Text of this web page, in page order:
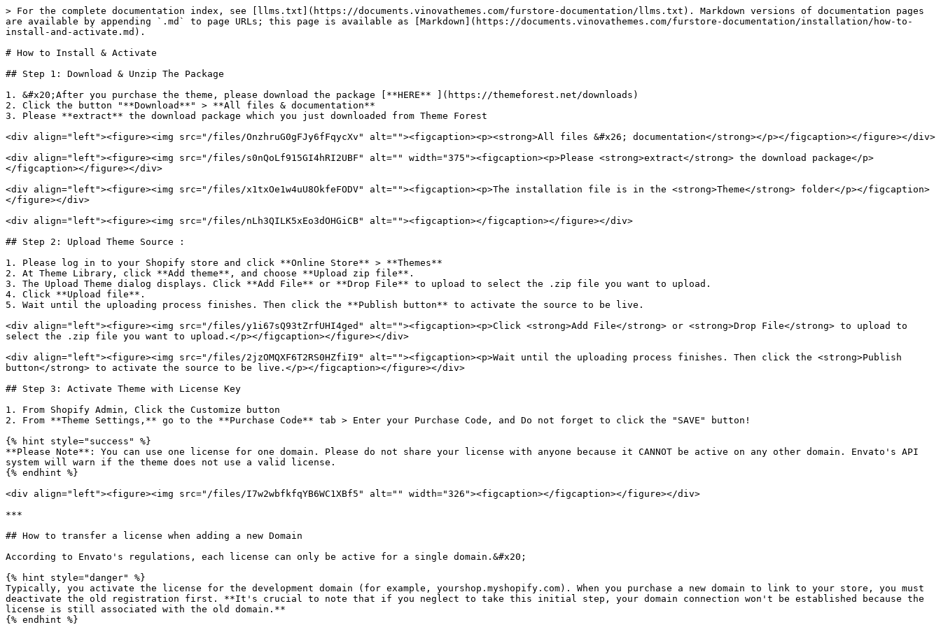
> For the complete documentation index, see [llms.txt](https://documents.vinovathemes.com/furstore-documentation/llms.txt). Markdown versions of documentation pages
are available by appending `.md` to page URLs; this page is available as [Markdown](https://documents.vinovathemes.com/furstore-documentation/installation/how-to-
install-and-activate.md).
# How to Install & Activate
## Step 1: Download & Unzip The Package
1. &#x20;After you purchase the theme, please download the package [**HERE** ](https://themeforest.net/downloads)
2. Click the button "**Download**" > **All files & documentation**
3. Please **extract** the download package which you just downloaded from Theme Forest
<div align="left"><figure><img src="/files/OnzhruG0gFJy6fFqycXv" alt=""><figcaption><p><strong>All files &#x26; documentation</strong></p></figcaption></figure></div>
<div align="left"><figure><img src="/files/s0nQoLf915GI4hRI2UBF" alt="" width="375"><figcaption><p>Please <strong>extract</strong> the download package</p>
</figcaption></figure></div>
<div align="left"><figure><img src="/files/x1txOe1w4uU8OkfeFODV" alt=""><figcaption><p>The installation file is in the <strong>Theme</strong> folder</p></figcaption>
</figure></div>
<div align="left"><figure><img src="/files/nLh3QILK5xEo3dOHGiCB" alt=""><figcaption></figcaption></figure></div>
## Step 2: Upload Theme Source :
1. Please log in to your Shopify store and click **Online Store** > **Themes**
2. At Theme Library, click **Add theme**, and choose **Upload zip file**.
3. The Upload Theme dialog displays. Click **Add File** or **Drop File** to upload to select the .zip file you want to upload.
4. Click **Upload file**.
5. Wait until the uploading process finishes. Then click the **Publish button** to activate the source to be live.
<div align="left"><figure><img src="/files/y1i67sQ93tZrfUHI4ged" alt=""><figcaption><p>Click <strong>Add File</strong> or <strong>Drop File</strong> to upload to
select the .zip file you want to upload.</p></figcaption></figure></div>
<div align="left"><figure><img src="/files/2jzOMQXF6T2RS0HZfiI9" alt=""><figcaption><p>Wait until the uploading process finishes. Then click the <strong>Publish
button</strong> to activate the source to be live.</p></figcaption></figure></div>
## Step 3: Activate Theme with License Key
1. From Shopify Admin, Click the Customize button
2. From **Theme Settings,** go to the **Purchase Code** tab > Enter your Purchase Code, and Do not forget to click the "SAVE" button!
{% hint style="success" %}
**Please Note**: You can use one license for one domain. Please do not share your license with anyone because it CANNOT be active on any other domain. Envato's API
system will warn if the theme does not use a valid license.
{% endhint %}
<div align="left"><figure><img src="/files/I7w2wbfkfqYB6WC1XBf5" alt="" width="326"><figcaption></figcaption></figure></div>
***
## How to transfer a license when adding a new Domain
According to Envato's regulations, each license can only be active for a single domain.&#x20;
{% hint style="danger" %}
Typically, you activate the license for the development domain (for example, yourshop.myshopify.com). When you purchase a new domain to link to your store, you must
deactivate the old registration first. **It's crucial to note that if you neglect to take this initial step, your domain connection won't be established because the
license is still associated with the old domain.**
{% endhint %}